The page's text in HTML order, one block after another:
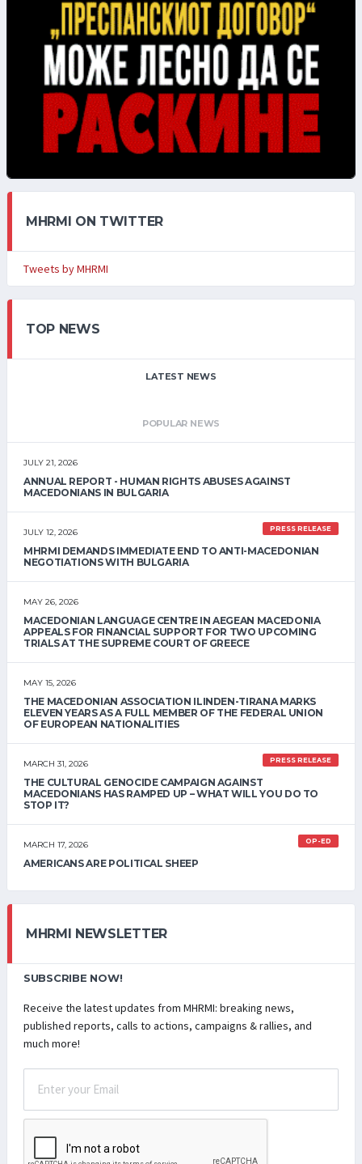
MHRMI ON TWITTER
Tweets by MHRMI
TOP NEWS
LATEST NEWS
POPULAR NEWS
JULY 21, 2026
ANNUAL REPORT - HUMAN RIGHTS ABUSES AGAINST
MACEDONIANS IN BULGARIA
JULY 12, 2026 PRESS RELEASE
MHRMI DEMANDS IMMEDIATE END TO ANTI-MACEDONIAN
NEGOTIATIONS WITH BULGARIA
MAY 26, 2026
MACEDONIAN LANGUAGE CENTRE IN AEGEAN MACEDONIA
APPEALS FOR FINANCIAL SUPPORT FOR TWO UPCOMING
TRIALS AT THE SUPREME COURT OF GREECE
MAY 15, 2026
THE MACEDONIAN ASSOCIATION ILINDEN-TIRANA MARKS
ELEVEN YEARS AS A FULL MEMBER OF THE FEDERAL UNION
OF EUROPEAN NATIONALITIES
MARCH 31, 2026 PRESS RELEASE
THE CULTURAL GENOCIDE CAMPAIGN AGAINST
MACEDONIANS HAS RAMPED UP – WHAT WILL YOU DO TO
STOP IT?
MARCH 17, 2026 OP-ED
AMERICANS ARE POLITICAL SHEEP
MHRMI NEWSLETTER
SUBSCRIBE NOW!
Receive the latest updates from MHRMI: breaking news,
published reports, calls to actions, campaigns & rallies, and
much more!